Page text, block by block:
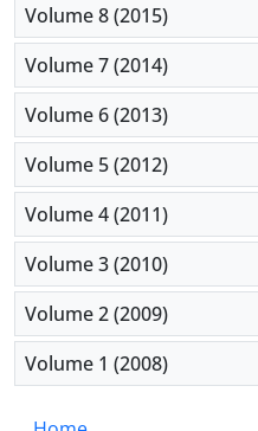
Volume 8 (2015)
Volume 7 (2014)
Volume 6 (2013)
Volume 5 (2012)
Volume 4 (2011)
Volume 3 (2010)
Volume 2 (2009)
Volume 1 (2008)